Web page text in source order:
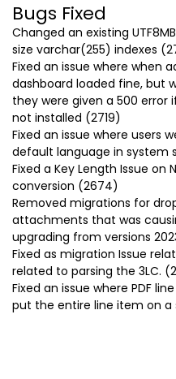
Bugs Fixed
Changed an existing
size varchar(255) indexes
Fixed an issue where when
dashboard loaded fine, but
they were given a 500
not installed (2719)
Fixed an issue where users
default language in system
Fixed a Key Length Issue on
conversion (2674)
Removed migrations for
attachments that was
upgrading from versions
Fixed as migration Issue
related to parsing the 3LC.
Fixed an issue where PDF
put the entire line item on